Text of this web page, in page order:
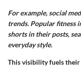
For example, social
trends. Popular fitness
shorts in their posts,
everyday style.
This visibility fuels